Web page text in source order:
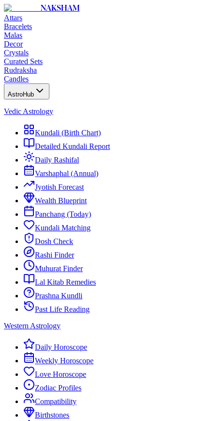
NAKSHAM
Attars
Bracelets
Malas
Decor
Crystals
Curated Sets
Rudraksha
Candles
AstroHub
Vedic Astrology
Kundali (Birth Chart)
Detailed Kundali Report
Daily Rashifal
Varshaphal (Annual)
Jyotish Forecast
Wealth Blueprint
Panchang (Today)
Kundali Matching
Dosh Check
Rashi Finder
Muhurat Finder
Lal Kitab Remedies
Prashna Kundli
Past Life Reading
Western Astrology
Daily Horoscope
Weekly Horoscope
Love Horoscope
Zodiac Profiles
Compatibility
Birthstones